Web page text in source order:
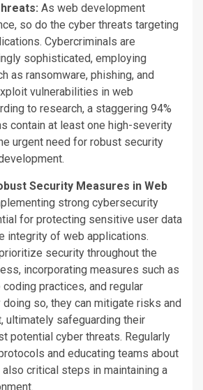
As web development
, so do the cyber threats targeting
Cybercriminals are
sophisticated, employing
as ransomware, phishing, and
vulnerabilities in web
to research, a staggering 94%
contain at least one high-severity
urgent need for robust security
Security Measures in Web
strong cybersecurity
for protecting sensitive user data
integrity of web applications.
security throughout the
incorporating measures such as
practices, and regular
so, they can mitigate risks and
ultimately safeguarding their
potential cyber threats. Regularly
and educating teams about
also critical steps in maintaining a